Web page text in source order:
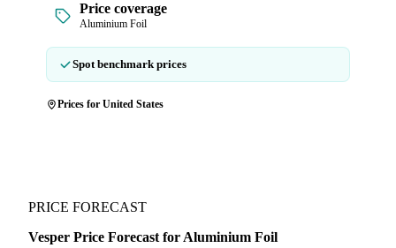
Price coverage
Aluminium Foil
Spot benchmark prices
Prices for United States
PRICE FORECAST
Vesper Price Forecast for Aluminium Foil